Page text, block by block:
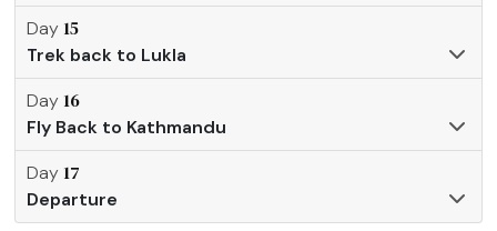
Day 15
Trek back to Lukla
Day 16
Fly Back to Kathmandu
Day 17
Departure